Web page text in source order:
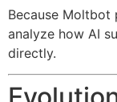
Because
analyze how AI
directly.